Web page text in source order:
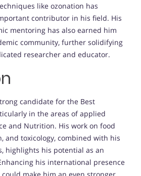
like ozonation has
contributor in his field. His
mentoring has also earned him
community, further solidifying
researcher and educator.
candidate for the Best
in the areas of applied
and Nutrition. His work on food
and toxicology, combined with his
highlights his potential as an
his international presence